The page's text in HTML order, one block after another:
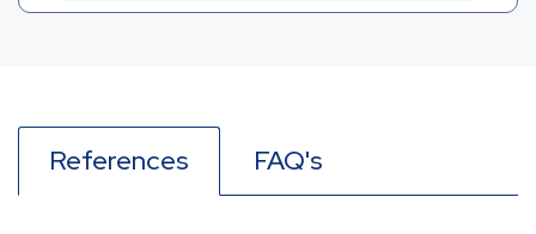
References FAQ's